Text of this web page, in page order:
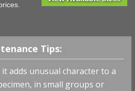
Tips:
adds unusual character to a
in small groups or